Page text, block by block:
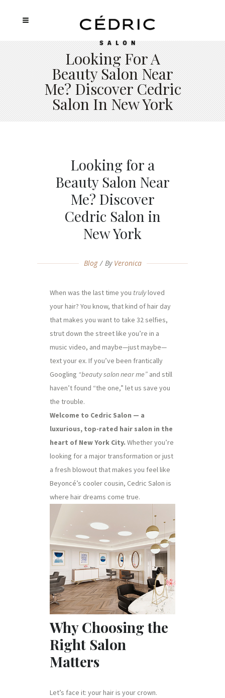
Looking For A
Beauty Salon Near
Me? Discover Cedric
Salon In New York
Looking for a
Beauty Salon Near
Me? Discover
Cedric Salon in
New York
Blog By Veronica
When was the last time you trulyloved
your hair? You know, that kind of hair day
that makes you want to take 32 selfies,
strut down the street like you’re in a
music video, and maybe—just maybe—
text your ex. If you’ve been frantically
Googling “beauty salon near me” and still
haven’t found “the one,” let us save you
the trouble.
Welcome to Cedric Salon — a
luxurious, top-rated hair salon in the
heart of New York City. Whether you’re
looking for a major transformation or just
a fresh blowout that makes you feel like
Beyoncé’s cooler cousin, Cedric Salon is
where hair dreams come true.
Why Choosing the
Right Salon
Matters
Let’s face it: your hair is your crown.